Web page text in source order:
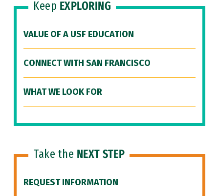
Keep EXPLORING
VALUE OF A USF EDUCATION
CONNECT WITH SAN FRANCISCO
WHAT WE LOOK FOR
Take the NEXT STEP
REQUEST INFORMATION